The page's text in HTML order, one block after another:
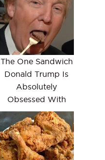
The One Sandwich
Donald Trump Is
Absolutely
Obsessed With